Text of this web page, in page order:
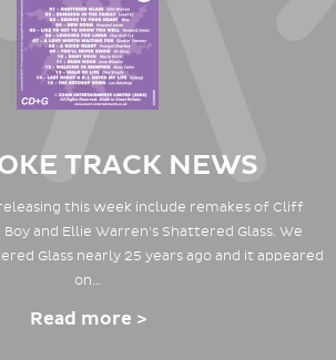
TRACK NEWS
this week include remakes of Cliff
and Ellie Warren's Shattered Glass. We
Glass nearly 25 years ago and it appeared
on…
Read more >